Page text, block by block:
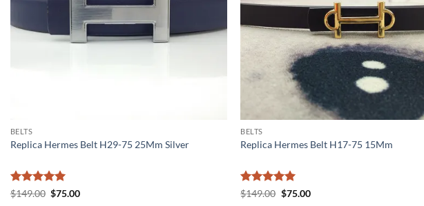
BELTS
Replica Hermes Belt H29-75 25Mm Silver
Rated5
$149.00 Original
$75.00Current
BELTS
Replica Hermes Belt H17-75 15Mm
Rated5
$149.00 Original
$75.00Current